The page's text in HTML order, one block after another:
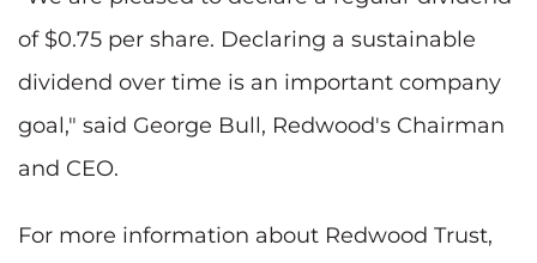
of $0.75 per share. Declaring a sustainable
dividend over time is an important company
goal," said George Bull, Redwood's Chairman
and CEO.
For more information about Redwood Trust,